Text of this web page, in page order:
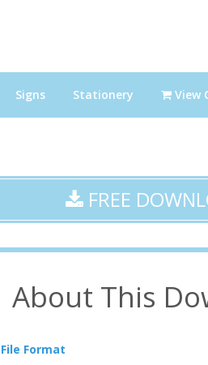
Signs Stationery View
FREE
About This
File Format